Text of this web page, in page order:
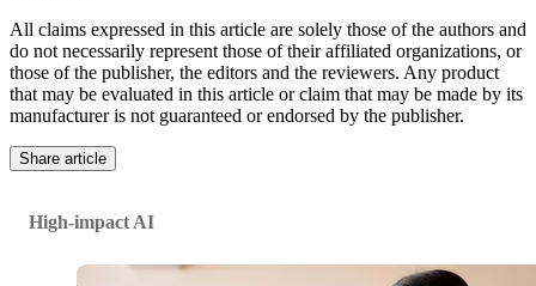
All claims expressed in this article are solely those of the authors and
do not necessarily represent those of their affiliated organizations, or
those of the publisher, the editors and the reviewers. Any product
that may be evaluated in this article or claim that may be made by its
manufacturer is not guaranteed or endorsed by the publisher.
Share article
High-impact AI